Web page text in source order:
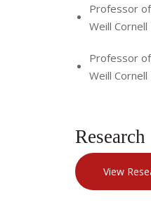
Professor
Weill
Professor
Weill
Research
View